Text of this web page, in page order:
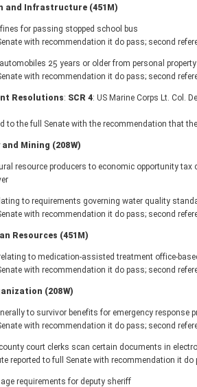
and Infrastructure (451M)
for passing stopped school bus
with recommendation it do pass; second
25 years or older from personal property
with recommendation it do pass; second
Resolutions: SCR 4: US Marine Corps Lt. Col.
to the full Senate with the recommendation that
Mining (208W)
resource producers to economic opportunity tax
to requirements governing water quality
with recommendation it do pass; second
Resources (451M)
relating to medication-assisted treatment office-
with recommendation it do pass; second
(208W)
to survivor benefits for emergency response
with recommendation it do pass; second
court clerks scan certain documents in
reported to full Senate with recommendation it do
requirements for deputy sheriff